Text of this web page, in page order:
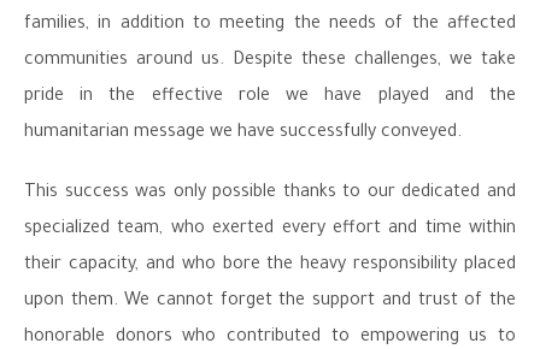
families, in addition to meeting the needs of the affected
communities around us. Despite these challenges, we take
pride in the effective role we have played and the
humanitarian message we have successfully conveyed.
This success was only possible thanks to our dedicated and
specialized team, who exerted every effort and time within
their capacity, and who bore the heavy responsibility placed
upon them. We cannot forget the support and trust of the
honorable donors who contributed to empowering us to